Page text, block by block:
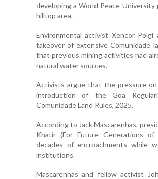
developing a World Peace
hilltop area.
Environmental activist Xencor
takeover of extensive Comunidade
that previous mining activities had
natural water sources.
Activists argue that the pressure
introduction of the Goa
Comunidade Land Rules, 2025.
According to Jack Mascarenhas,
Khatir (For Future Generations
decades of encroachments while
institutions.
Mascarenhas and fellow activist